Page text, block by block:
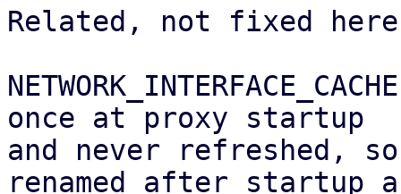
Related, not fixed
once at proxy startup
and never refreshed,
renamed after startup